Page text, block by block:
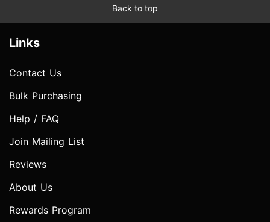
Back to top
Links
Contact Us
Bulk Purchasing
Help / FAQ
Join Mailing List
Reviews
About Us
Rewards Program